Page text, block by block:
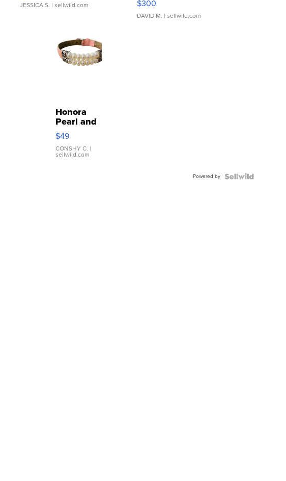
JESSICA S. | sellwild.com $300
DAVID M. | sellwild.com
Honora
Pearl and
Pink
Leather
Bracelet
Adjustable
$49
CONSHY C. |
sellwild.com
Powered by